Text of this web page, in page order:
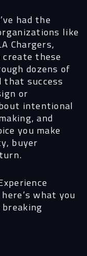
had the
like
Chargers,
these
dozens of
that success
or
intentional
and
you make
buyer
what you